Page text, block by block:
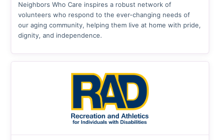
Neighbors Who Care inspires a robust network of
volunteers who respond to the ever-changing needs of
our aging community, helping them live at home with pride,
dignity, and independence.